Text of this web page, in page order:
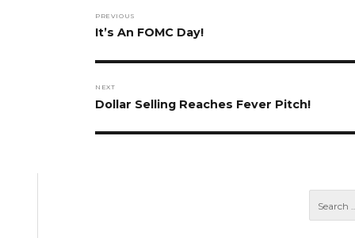
navigation
PREVIOUS
Previous
It’s An FOMC Day!
NEXT
Next
Dollar Selling Reaches Fever Pitch!